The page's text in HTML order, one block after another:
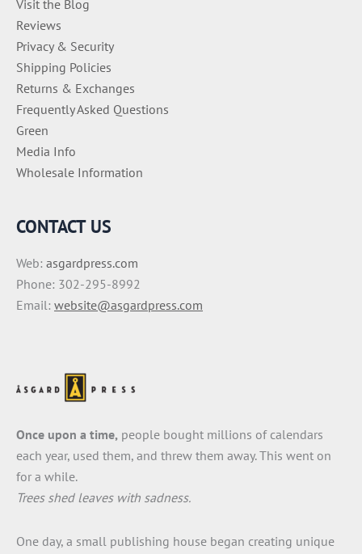
Visit the Blog
Reviews
Privacy & Security
Shipping Policies
Returns & Exchanges
Frequently Asked Questions
Green
Media Info
Wholesale Information
CONTACT US
Web: asgardpress.com
Phone: 302-295-8992
Email: website@asgardpress.com
Once upon a time, people bought millions of calendars
each year, used them, and threw them away. This went on
for a while.
Trees shed leaves with sadness.
One day, a small publishing house began creating unique